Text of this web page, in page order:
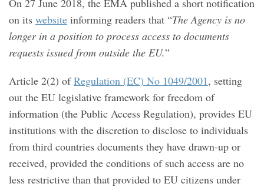
On 27 June 2018, the EMA published a short notification
on its website informing readers that “The Agency is no
longer in a position to process access to documents
requests issued from outside the EU.”
Article 2(2) ofRegulation (EC) No 1049/2001, setting
out the EU legislative framework for freedom of
information (the Public Access Regulation), provides EU
institutions with the discretion to disclose to individuals
from third countries documents they have drawn-up or
received, provided the conditions of such access are no
less restrictive than that provided to EU citizens under